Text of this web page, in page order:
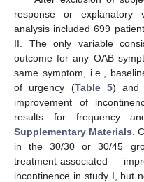
response or explanatory
analysis included 699
II. The only variable
outcome for any OAB
same symptom, i.e.,
of urgency (Table 5) and
improvement of
results for frequency
Supplementary Materials .
in the 30/30 or 30/45
treatment-associated
incontinence in study I, but